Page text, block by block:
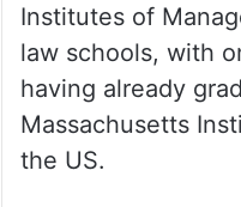
Institutes of
law schools, with
having already
Massachusetts
the US.